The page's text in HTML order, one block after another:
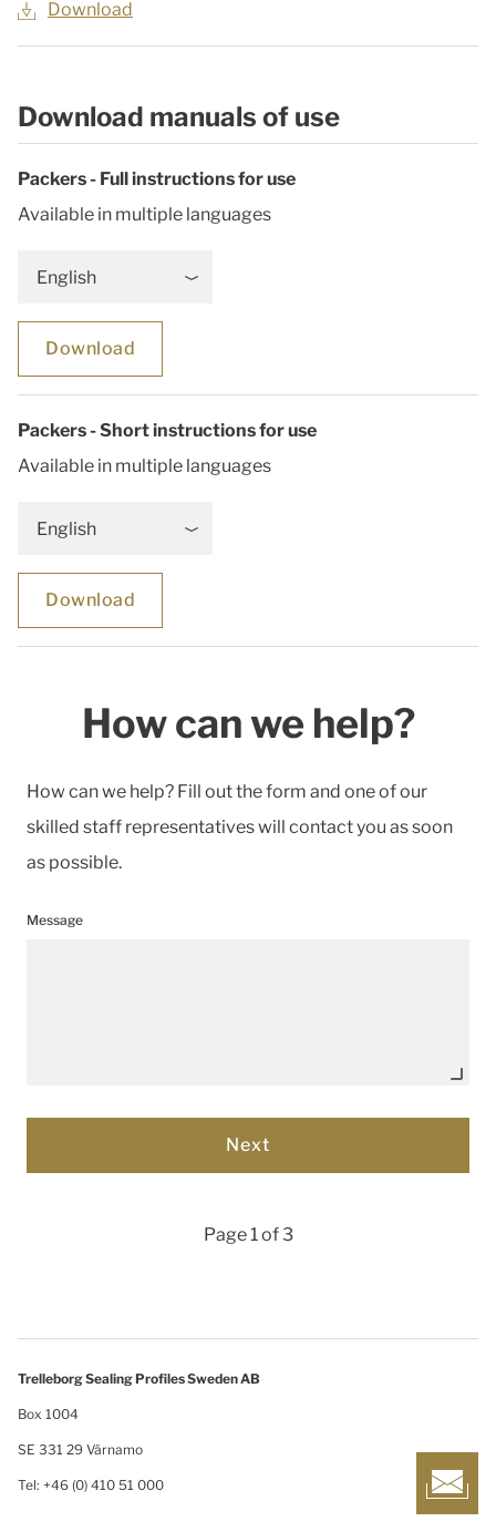
Download
Download manuals of use
Packers - Full instructions for use
Available in multiple languages
English
Download
Packers - Short instructions for use
Available in multiple languages
English
Download
How can we help?
How can we help? Fill out the form and one of our
skilled staff representatives will contact you as soon
as possible.
Message
Page 1 of 3
Trelleborg Sealing Profiles Sweden AB
Box 1004
SE 331 29 Värnamo
Tel: +46 (0) 410 51 000